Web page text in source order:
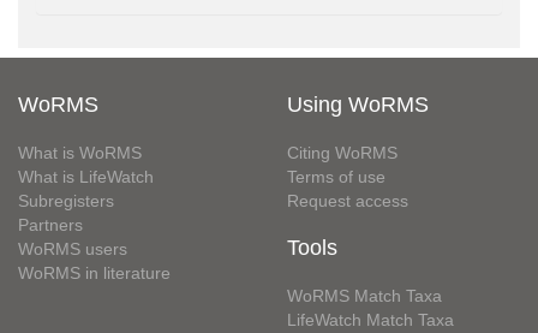
WoRMS
What is WoRMS
What is LifeWatch
Subregisters
Partners
WoRMS users
WoRMS in literature
Using WoRMS
Citing WoRMS
Terms of use
Request access
Tools
WoRMS Match Taxa
LifeWatch Match Taxa